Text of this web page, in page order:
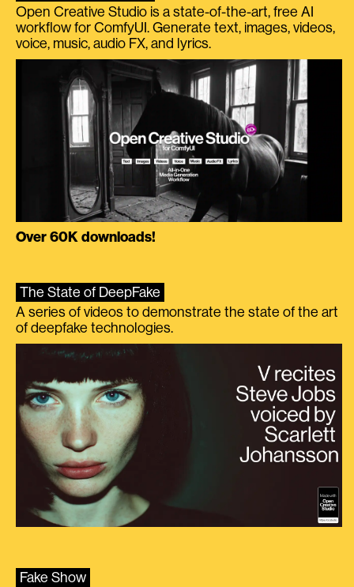
Open Creative Studio is a state-of-the-art, free AI
workflow for ComfyUI. Generate text, images, videos,
voice, music, audio FX, and lyrics.
Over 60K downloads!
The State of DeepFake
A series of videos to demonstrate the state of the art
of deepfake technologies.
Fake Show